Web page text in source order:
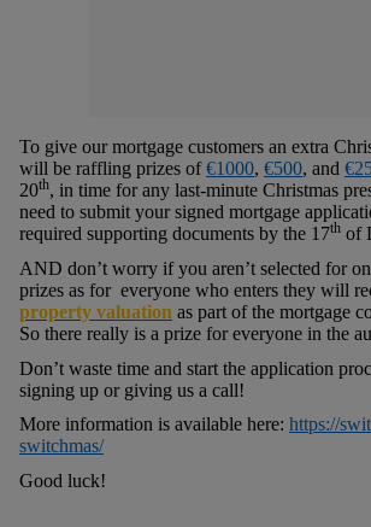
To give our mortgage customers an extra
will be raffling prizes of€1000, €500, and
20th, in time for any last-minute Christmas
need to submit your signed mortgage
required supporting documents by the 17th of
AND don’t worry if you aren’t selected for
prizes as for everyone who enters they will
property valuation as part of the mortgage
So there really is a prize for everyone in the
Don’t waste time and start the application
signing up or giving us a call!
More information is available here: https://
switchmas/
Good luck!